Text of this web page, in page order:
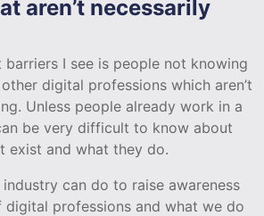
aren’t necessarily
I see is people not knowing
digital professions which aren’t
Unless people already work in a
be very difficult to know about
exist and what they do.
can do to raise awareness
professions and what we do